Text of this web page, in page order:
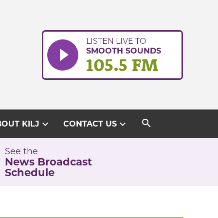
LISTEN LIVE TO
SMOOTH SOUNDS
105.5 FM
KILJ expand_more CONTACT USexpand_more search
See the
News Broadcast
Schedule